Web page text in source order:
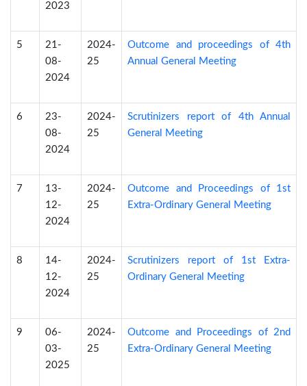
2023
5
21-
08-
2024
2024-
25
Outcome and proceedings of 4th
Annual General Meeting
6
23-
08-
2024
2024-
25
Scrutinizers report of 4th Annual
General Meeting
7
13-
12-
2024
2024-
25
Outcome and Proceedings of 1st
Extra-Ordinary General Meeting
8
14-
12-
2024
2024-
25
Scrutinizers report of 1st Extra-
Ordinary General Meeting
9
06-
03-
2025
2024-
25
Outcome and Proceedings of 2nd
Extra-Ordinary General Meeting